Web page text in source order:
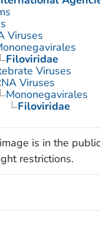
Viruses
Filoviridae
Viruses
Viruses
Mononegavirales
Filoviridae
is in the public
restrictions.